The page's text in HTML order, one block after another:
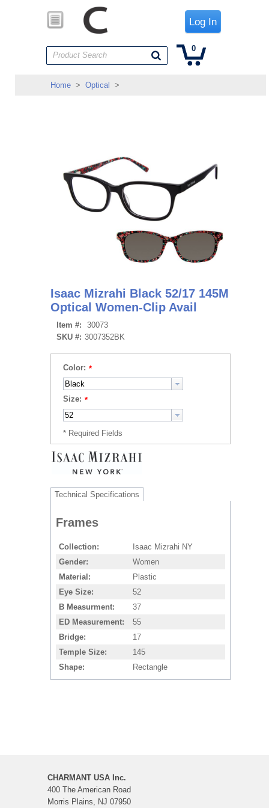
Log In
Product Search
0
Home > Optical >
Isaac Mizrahi Black 52/17 145M
Optical Women-Clip Avail
Item #:
30073
SKU #: 3007352BK
Color:
Size:
Technical Specifications
Frames
Collection
Isaac Mizrahi NY
Gender
Women
Material
Plastic
Eye Size
52
B Measurment
37
ED Measurement
55
Bridge
17
Temple Size
145
Shape
Rectangle
CHARMANT USA Inc.
400 The American Road
Morris Plains, NJ 07950